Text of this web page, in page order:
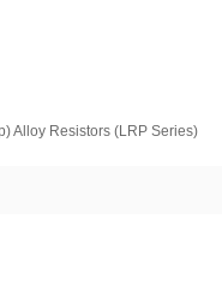
Alloy Resistors (LRP Series)